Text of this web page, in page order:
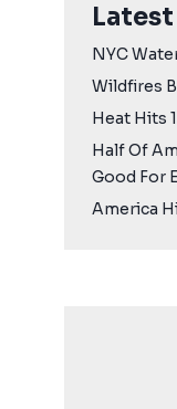
NYC
Wildfires
Heat Hits
Half Of
Good For
America